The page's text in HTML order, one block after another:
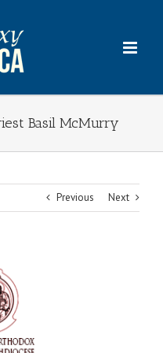
Basil McMurry
Previous Next